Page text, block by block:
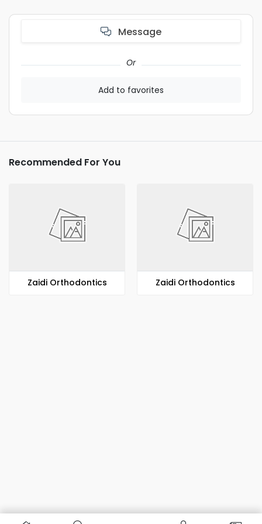
Message
Or
Add to favorites
Recommended For You
Zaidi Orthodontics Zaidi Orthodontics